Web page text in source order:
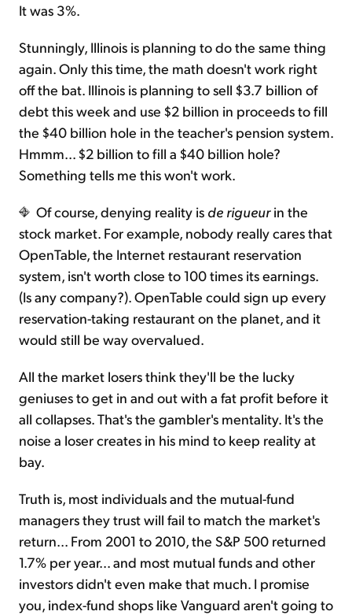
It was 3%.
Stunningly, Illinois is planning to do the same thing
again. Only this time, the math doesn't work right
off the bat. Illinois is planning to sell $3.7 billion of
debt this week and use $2 billion in proceeds to fill
the $40 billion hole in the teacher's pension system.
Hmmm... $2 billion to fill a $40 billion hole?
Something tells me this won't work.
Of course, denying reality is de rigueurin the
stock market. For example, nobody really cares that
OpenTable, the Internet restaurant reservation
system, isn't worth close to 100 times its earnings.
(Is any company?). OpenTable could sign up every
reservation-taking restaurant on the planet, and it
would still be way overvalued.
All the market losers think they'll be the lucky
geniuses to get in and out with a fat profit before it
all collapses. That's the gambler's mentality. It's the
noise a loser creates in his mind to keep reality at
bay.
Truth is, most individuals and the mutual-fund
managers they trust will fail to match the market's
return... From 2001 to 2010, the S&P 500 returned
1.7% per year... and most mutual funds and other
investors didn't even make that much. I promise
you, index-fund shops like Vanguard aren't going to